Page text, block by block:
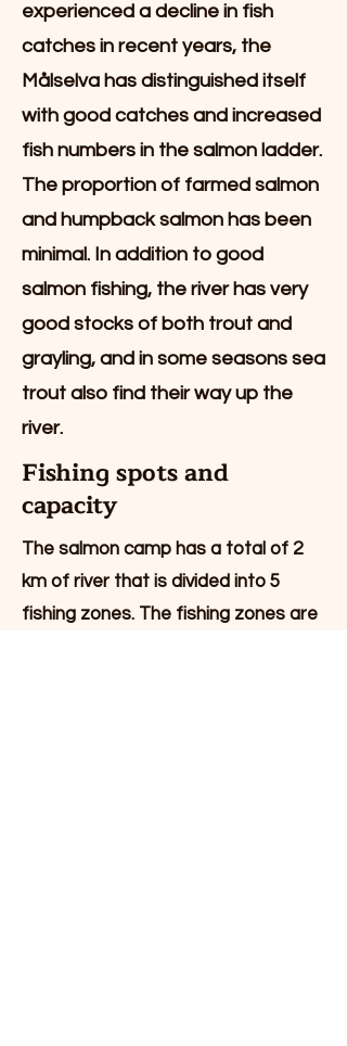
experienced a decline in fish
catches in recent years, the
Målselva has distinguished itself
with good catches and increased
fish numbers in the salmon ladder.
The proportion of farmed salmon
and humpback salmon has been
minimal. In addition to good
salmon fishing, the river has very
good stocks of both trout and
grayling, and in some seasons sea
trout also find their way up the
river.
Fishing spots and
capacity
The salmon camp has a total of 2
km of river that is divided into 5
fishing zones. The fishing zones are